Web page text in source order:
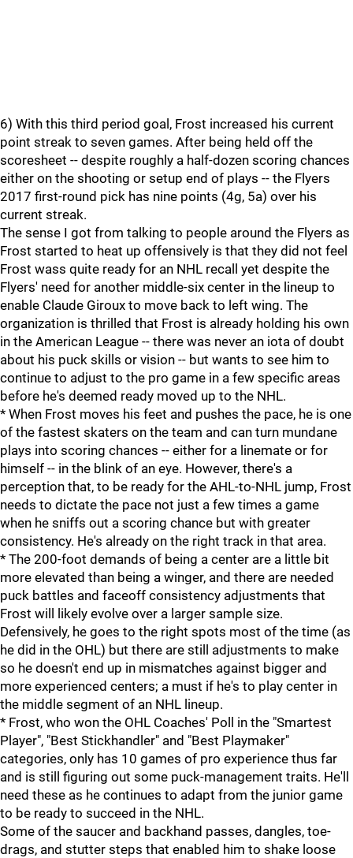
6) With this third period goal, Frost increased his current
point streak to seven games. After being held off the
scoresheet -- despite roughly a half-dozen scoring chances
either on the shooting or setup end of plays -- the Flyers
2017 first-round pick has nine points (4g, 5a) over his
current streak.
The sense I got from talking to people around the Flyers as
Frost started to heat up offensively is that they did not feel
Frost wass quite ready for an NHL recall yet despite the
Flyers' need for another middle-six center in the lineup to
enable Claude Giroux to move back to left wing. The
organization is thrilled that Frost is already holding his own
in the American League -- there was never an iota of doubt
about his puck skills or vision -- but wants to see him to
continue to adjust to the pro game in a few specific areas
before he's deemed ready moved up to the NHL.
* When Frost moves his feet and pushes the pace, he is one
of the fastest skaters on the team and can turn mundane
plays into scoring chances -- either for a linemate or for
himself -- in the blink of an eye. However, there's a
perception that, to be ready for the AHL-to-NHL jump, Frost
needs to dictate the pace not just a few times a game
when he sniffs out a scoring chance but with greater
consistency. He's already on the right track in that area.
* The 200-foot demands of being a center are a little bit
more elevated than being a winger, and there are needed
puck battles and faceoff consistency adjustments that
Frost will likely evolve over a larger sample size.
Defensively, he goes to the right spots most of the time (as
he did in the OHL) but there are still adjustments to make
so he doesn't end up in mismatches against bigger and
more experienced centers; a must if he's to play center in
the middle segment of an NHL lineup.
* Frost, who won the OHL Coaches' Poll in the "Smartest
Player", "Best Stickhandler" and "Best Playmaker"
categories, only has 10 games of pro experience thus far
and is still figuring out some puck-management traits. He'll
need these as he continues to adapt from the junior game
to be ready to succeed in the NHL.
Some of the saucer and backhand passes, dangles, toe-
drags, and stutter steps that enabled him to shake loose